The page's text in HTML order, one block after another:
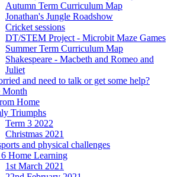
Autumn Term Curriculum Map
Jonathan's Jungle Roadshow
Cricket sessions
DT/STEM Project - Microbit Maze Games
Summer Term Curriculum Map
Shakespeare - Macbeth and Romeo and
Juliet
and need to talk or get some help?
Month
Home
Triumphs
Term 3 2022
Christmas 2021
and physical challenges
6 Home Learning
1st March 2021